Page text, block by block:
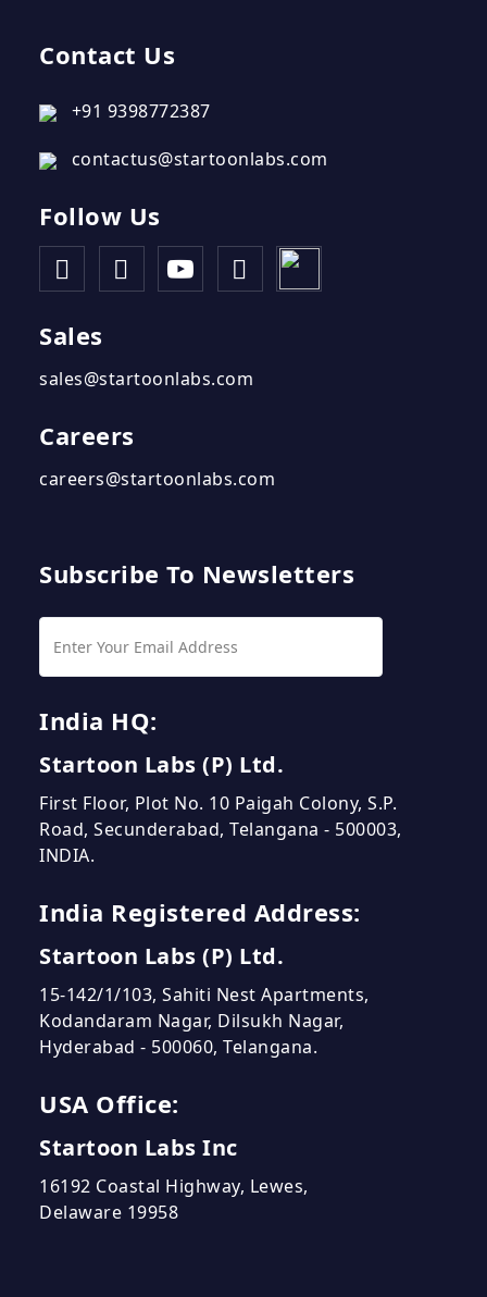
Contact Us
+91 9398772387
contactus@startoonlabs.com
Follow Us
Sales
sales@startoonlabs.com
Careers
careers@startoonlabs.com
Subscribe To Newsletters
India HQ:
Startoon Labs (P) Ltd.
First Floor, Plot No. 10 Paigah Colony, S.P.
Road, Secunderabad, Telangana - 500003,
INDIA.
India Registered Address:
Startoon Labs (P) Ltd.
15-142/1/103, Sahiti Nest Apartments,
Kodandaram Nagar, Dilsukh Nagar,
Hyderabad - 500060, Telangana.
USA Office:
Startoon Labs Inc
16192 Coastal Highway, Lewes,
Delaware 19958